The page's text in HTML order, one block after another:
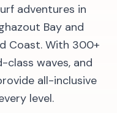
adventures in
Bay and
Coast. With 300+
class waves, and
all-inclusive
level.